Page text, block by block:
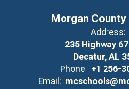
Morgan County
Address:
235 Highway
Decatur, AL
Phone: +1 256-
Email: